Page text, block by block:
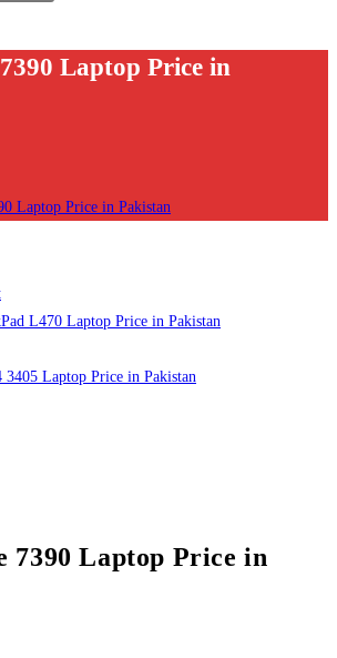
Laptop Price in
Laptop Price in Pakistan
7390 Laptop Price in